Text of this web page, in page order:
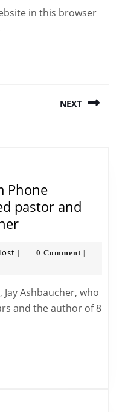
in this browser
NEXT
Phone
pastor and
The
Classroom
Interview
with
retired
Host 0 Comment
and the author of 8